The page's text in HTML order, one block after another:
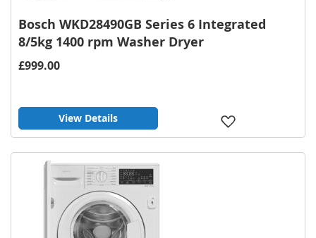
Bosch WKD28490GB Series 6 Integrated
8/5kg 1400 rpm Washer Dryer
£999.00
View Details